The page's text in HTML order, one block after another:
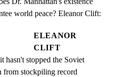
world peace? Eleanor Clift:
ELEANOR
CLIFT
hasn't stopped the Soviet
from stockpiling record